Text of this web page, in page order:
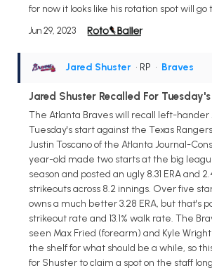
for now it looks like his rotation spot will go
Jun 29, 2023
Jared Shuster • RP • Braves
Jared Shuster Recalled For
The Atlanta Braves will recall left-hander
Tuesday's start against the Texas
Justin Toscano of the Atlanta Journal-
year-old made two starts at the big
season and posted an ugly 8.31 ERA and
strikeouts across 8.2 innings. Over five
owns a much better 3.28 ERA, but that's
strikeout rate and 13.1% walk rate. The
seen Max Fried (forearm) and Kyle
the shelf for what should be a while, so
for Shuster to claim a spot on the staff